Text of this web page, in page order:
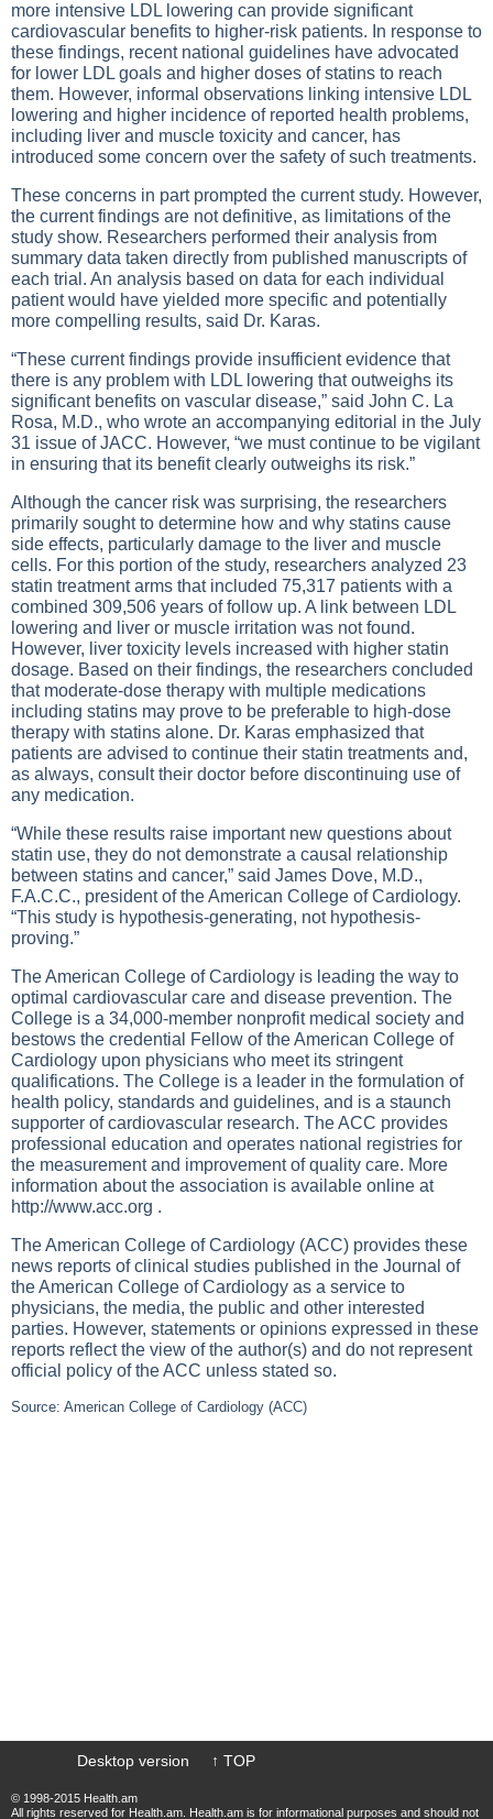
more intensive LDL lowering can provide significant
cardiovascular benefits to higher-risk patients. In response to
these findings, recent national guidelines have advocated
for lower LDL goals and higher doses of statins to reach
them. However, informal observations linking intensive LDL
lowering and higher incidence of reported health problems,
including liver and muscle toxicity and cancer, has
introduced some concern over the safety of such treatments.
These concerns in part prompted the current study. However,
the current findings are not definitive, as limitations of the
study show. Researchers performed their analysis from
summary data taken directly from published manuscripts of
each trial. An analysis based on data for each individual
patient would have yielded more specific and potentially
more compelling results, said Dr. Karas.
“These current findings provide insufficient evidence that
there is any problem with LDL lowering that outweighs its
significant benefits on vascular disease,” said John C. La
Rosa, M.D., who wrote an accompanying editorial in the July
31 issue of JACC. However, “we must continue to be vigilant
in ensuring that its benefit clearly outweighs its risk.”
Although the cancer risk was surprising, the researchers
primarily sought to determine how and why statins cause
side effects, particularly damage to the liver and muscle
cells. For this portion of the study, researchers analyzed 23
statin treatment arms that included 75,317 patients with a
combined 309,506 years of follow up. A link between LDL
lowering and liver or muscle irritation was not found.
However, liver toxicity levels increased with higher statin
dosage. Based on their findings, the researchers concluded
that moderate-dose therapy with multiple medications
including statins may prove to be preferable to high-dose
therapy with statins alone. Dr. Karas emphasized that
patients are advised to continue their statin treatments and,
as always, consult their doctor before discontinuing use of
any medication.
“While these results raise important new questions about
statin use, they do not demonstrate a causal relationship
between statins and cancer,” said James Dove, M.D.,
F.A.C.C., president of the American College of Cardiology.
“This study is hypothesis-generating, not hypothesis-
proving.”
The American College of Cardiology is leading the way to
optimal cardiovascular care and disease prevention. The
College is a 34,000-member nonprofit medical society and
bestows the credential Fellow of the American College of
Cardiology upon physicians who meet its stringent
qualifications. The College is a leader in the formulation of
health policy, standards and guidelines, and is a staunch
supporter of cardiovascular research. The ACC provides
professional education and operates national registries for
the measurement and improvement of quality care. More
information about the association is available online at
http://www.acc.org .
The American College of Cardiology (ACC) provides these
news reports of clinical studies published in the Journal of
the American College of Cardiology as a service to
physicians, the media, the public and other interested
parties. However, statements or opinions expressed in these
reports reflect the view of the author(s) and do not represent
official policy of the ACC unless stated so.
Source: American College of Cardiology (ACC)
Desktop version ↑ TOP
© 1998-2015 Health.am
All rights reserved for Health.am. Health.am is for informational purposes and should not